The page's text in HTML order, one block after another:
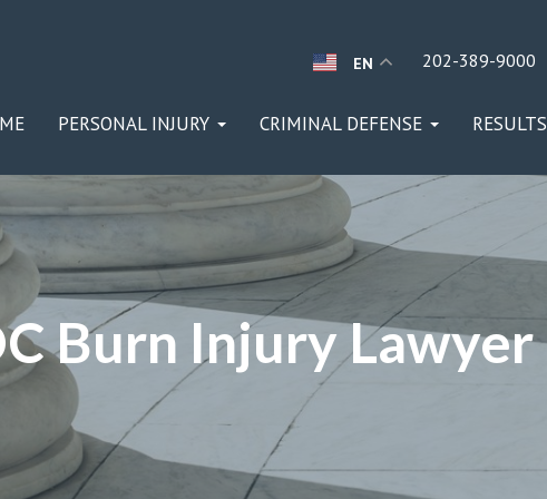
EN 202-389-9000
PERSONAL INJURY CRIMINAL DEFENSE RESULTS
Burn Injury Lawyer